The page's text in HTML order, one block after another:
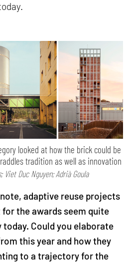
looked at how the brick could be
tradition as well as innovation
Viet Duc Nguyen; Adrià Goula
adaptive reuse projects
the awards seem quite
Could you elaborate
this year and how they
to a trajectory for the